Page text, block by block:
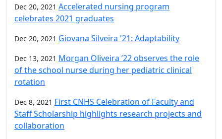
Dec 20, 2021 Accelerated nursing program
celebrates 2021 graduates
Dec 20, 2021 Giovana Silveira '21: Adaptability
Dec 13, 2021 Morgan Oliveira ’22 observes the role
of the school nurse during her pediatric clinical
rotation
Dec 8, 2021 First CNHS Celebration of Faculty and
Staff Scholarship highlights research projects and
collaboration